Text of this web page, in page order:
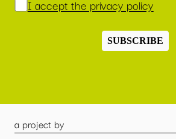
I accept the privacy policy
SUBSCRIBE
a project by